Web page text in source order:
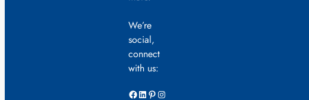
We’re
social,
connect
with us:
Facebook LinkedIn Pinterest Instagram